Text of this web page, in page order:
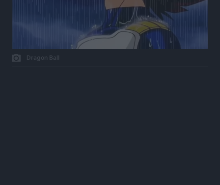
Dragon Ball